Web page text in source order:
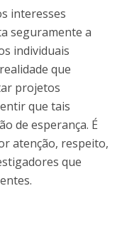
interesses
seguramente a
individuais
que
projetos
que tais
de esperança. É
atenção, respeito,
que